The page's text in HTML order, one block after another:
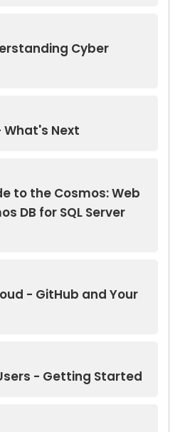
Cyber
What's Next
to the Cosmos: Web
DB for SQL Server
- GitHub and Your
- Getting Started